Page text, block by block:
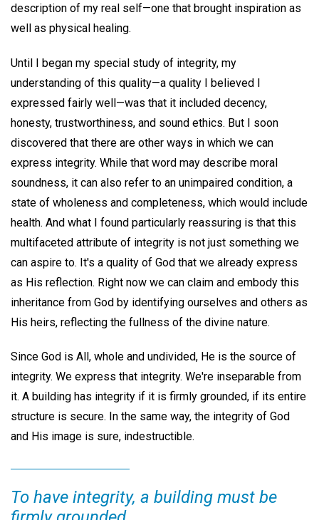
description of my real self—one that brought inspiration as
well as physical healing.
Until I began my special study of integrity, my
understanding of this quality—a quality I believed I
expressed fairly well—was that it included decency,
honesty, trustworthiness, and sound ethics. But I soon
discovered that there are other ways in which we can
express integrity. While that word may describe moral
soundness, it can also refer to an unimpaired condition, a
state of wholeness and completeness, which would include
health. And what I found particularly reassuring is that this
multifaceted attribute of integrity is not just something we
can aspire to. It's a quality of God that we already express
as His reflection. Right now we can claim and embody this
inheritance from God by identifying ourselves and others as
His heirs, reflecting the fullness of the divine nature.
Since God is All, whole and undivided, He is the source of
integrity. We express that integrity. We're inseparable from
it. A building has integrity if it is firmly grounded, if its entire
structure is secure. In the same way, the integrity of God
and His image is sure, indestructible.
To have integrity, a building must be